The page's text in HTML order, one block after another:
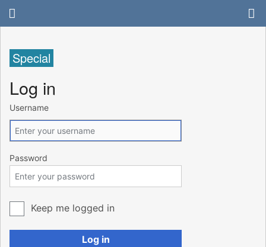
Special
Log in
Username
Password
Keep me logged in
Log in